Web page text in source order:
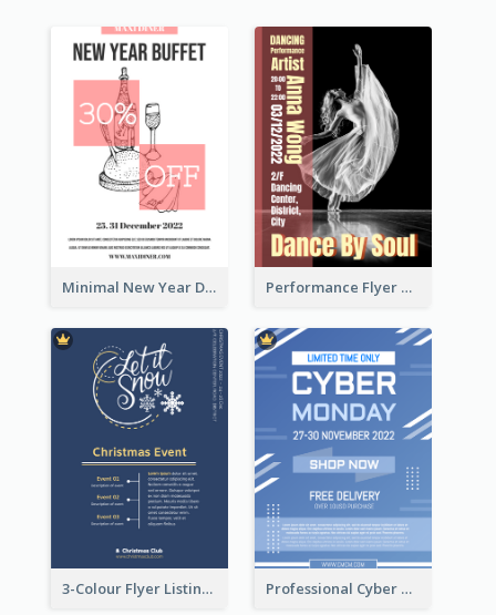
Minimal New Year Dinning Promotion Design Idea Performance Flyer With Monochrome Photo
3-Colour Flyer Listing Christmas Activities Professional Cyber Monday Free Delivery Promotion Flyer Design